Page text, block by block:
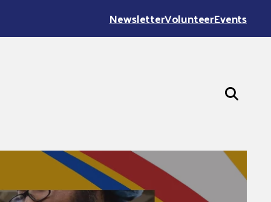
NewsletterVolunteerEvents